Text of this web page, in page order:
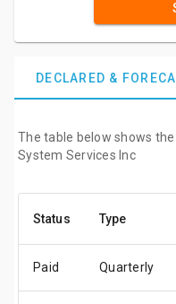
DECLARED &
The table below shows
System Services Inc
Status Type
Paid Quarterly